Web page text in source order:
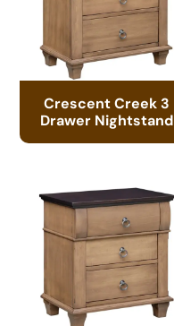
Crescent Creek 3
Drawer Nightstand